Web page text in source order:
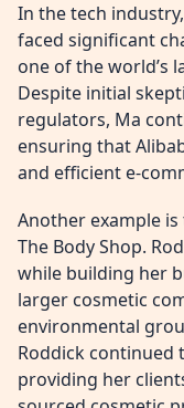
In the tech
faced significant
one of the world’s
Despite initial
regulators, Ma
ensuring that
and efficient e-
Another example
The Body Shop.
while building her
larger cosmetic
environmental
Roddick continued
providing her